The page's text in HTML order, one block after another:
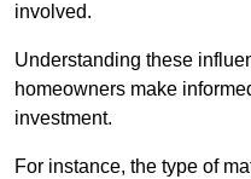
involved.
Understanding these
homeowners make
investment.
For instance, the type of